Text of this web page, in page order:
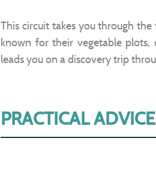
This circuit takes you through
known for their vegetable plots,
leads you on a discovery trip
PRACTICAL ADVICE